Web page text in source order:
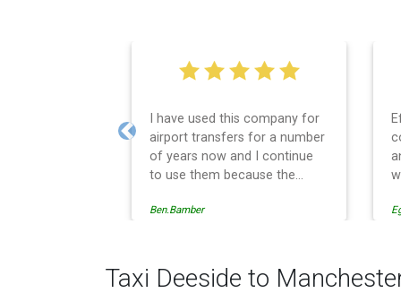
I have used this company for
airport transfers for a number
of years now and I continue
to use them because the
professionally managed,
administrative side of the
operation is effective and
Ben.Bamber
Previous
Taxi Deeside to